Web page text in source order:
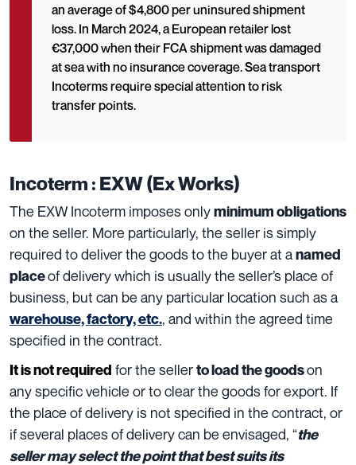
an average of $4,800 per uninsured shipment
loss. In March 2024, a European retailer lost
€37,000 when their FCA shipment was damaged
at sea with no insurance coverage. Sea transport
Incoterms require special attention to risk
transfer points.
Incoterm : EXW (Ex Works)
The EXW Incoterm imposes onlyminimum obligations
on the seller. More particularly, the seller is simply
required to deliver the goods to the buyer at anamed
placeof delivery which is usually the seller’s place of
business, but can be any particular location such as a
warehouse, factory, etc., and within the agreed time
specified in the contract.
It is not required for the sellerto load the goodson
any specific vehicle or to clear the goods for export. If
the place of delivery is not specified in the contract, or
if several places of delivery can be envisaged, “the
seller may select the point that best suits its